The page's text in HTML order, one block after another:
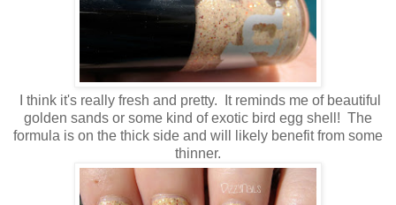
I think it's really fresh and pretty. It reminds me of beautiful
golden sands or some kind of exotic bird egg shell! The
formula is on the thick side and will likely benefit from some
thinner.